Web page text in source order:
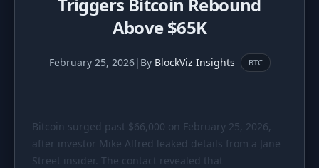
Dominance
Tracker Development
Comparison Risk Analyzer
SIMULATORS
Above $65K
February 25, 2026| By BlockViz Insights BTC
Bitcoin surged past $66,000 on February 25, 2026,
after investor Mike Alfred leaked details from a Jane
Street insider. The contact revealed that